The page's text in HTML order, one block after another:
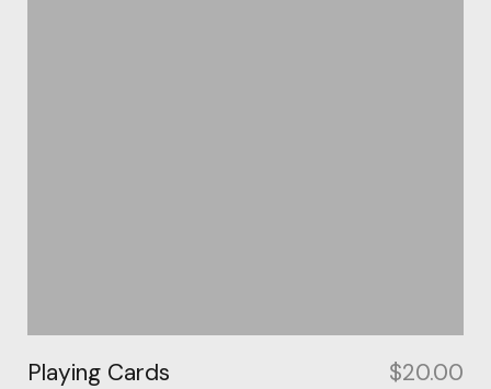
Playing Cards $20.00